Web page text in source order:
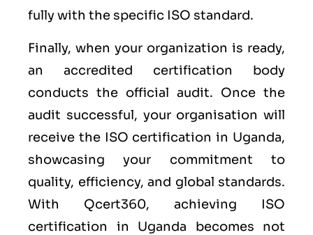
fully with the specific ISO standard.
Finally, when your organization is ready,
an accredited certification body
conducts the official audit. Once the
audit successful, your organisation will
receive the ISO certification in Uganda,
showcasing your commitment to
quality, efficiency, and global standards.
With Qcert360, achieving ISO
certification in Uganda becomes not